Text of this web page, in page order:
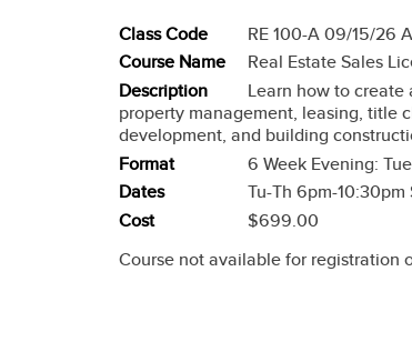
Class Code
RE 100-A 09/15/26
Course Name
Real Estate Sales
Description
Learn how to create
property management, leasing, title
development, and building
Format
6 Week Evening:
Dates
Tu-Th 6pm-10:30pm
Cost
$699.00
Course not available for registration